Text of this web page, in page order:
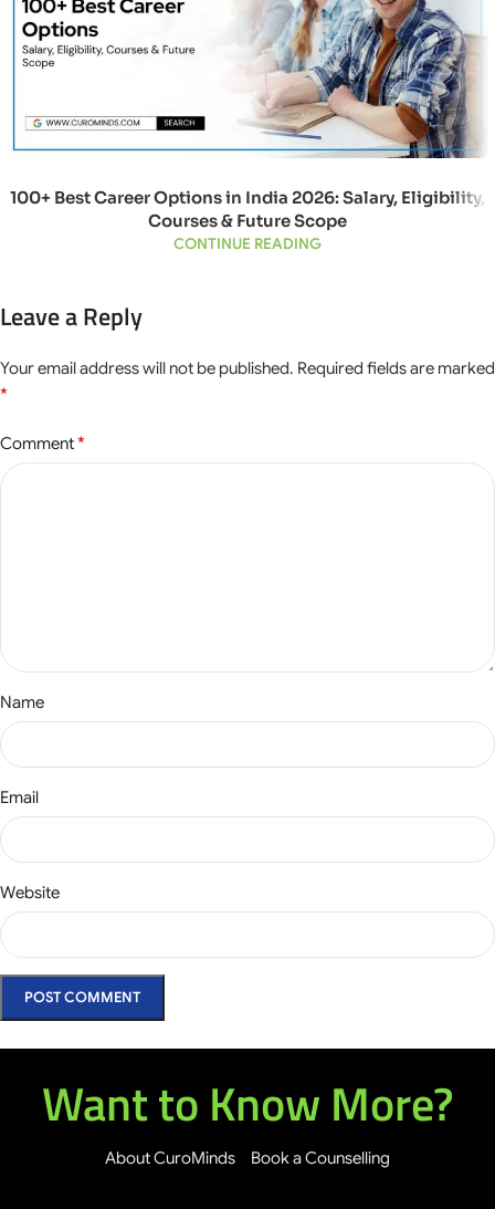
100+ Best Career Options in India 2026: Salary, Eligibility,
Courses & Future Scope
CONTINUE READING
Leave a Reply
Your email address will not be published. Required fields are marked
*
Comment*
Name
Email
Website
Want to Know More?
About CuroMinds Book a Counselling